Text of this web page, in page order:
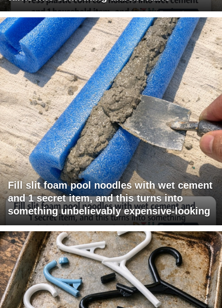
Fill slit foam pool noodles with wet cement
and 1 secret item, and this turns into
something unbelievably expensive-looking